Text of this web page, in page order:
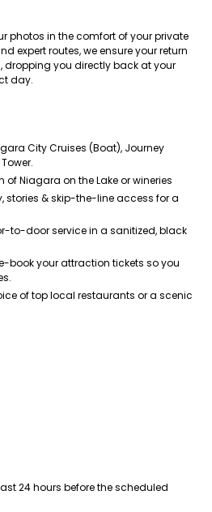
photos in the comfort of your private
expert routes, we ensure your return
dropping you directly back at your
day.
City Cruises (Boat), Journey
of Niagara on the Lake or wineries
stories & skip-the-line access for a
to-door service in a sanitized, black
book your attraction tickets so you
of top local restaurants or a scenic
24 hours before the scheduled